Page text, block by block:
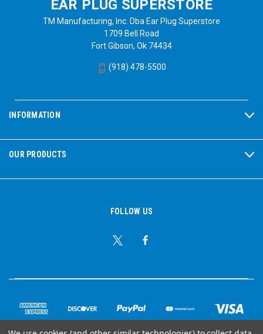
EAR PLUG SUPERSTORE
TM Manufacturing, Inc. Dba Ear Plug Superstore
1709 Bell Road
Fort Gibson, Ok 74434
(918) 478-5500
INFORMATION
OUR PRODUCTS
FOLLOW US